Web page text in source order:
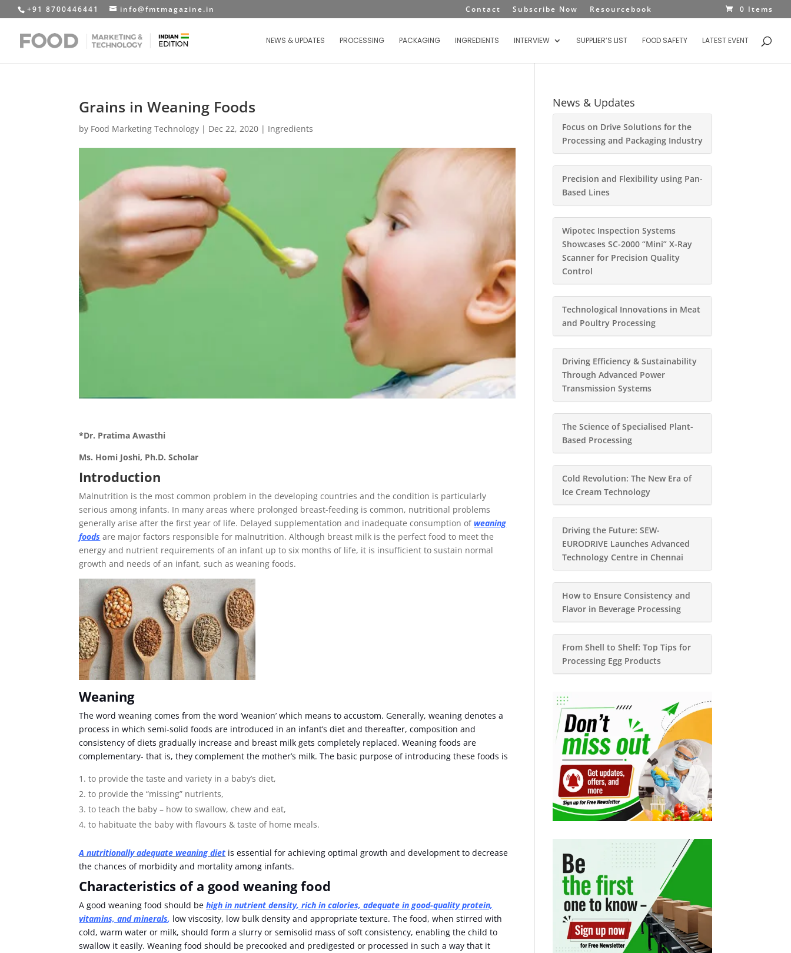
+91 8700446441 info@fmtmagazine.in Contact Subscribe Now Resourcebook 0 Items
NEWS & UPDATES PROCESSING PACKAGING INGREDIENTS INTERVIEW SUPPLIER’S LIST FOOD SAFETY LATEST EVENT
Grains in Weaning Foods
by Food Marketing Technology | Dec 22, 2020 | Ingredients
*Dr. Pratima Awasthi
Ms. Homi Joshi, Ph.D. Scholar
Introduction
Malnutrition is the most common problem in the developing countries and the condition is particularly
serious among infants. In many areas where prolonged breast-feeding is common, nutritional problems
generally arise after the first year of life. Delayed supplementation and inadequate consumption ofweaning
foods are major factors responsible for malnutrition. Although breast milk is the perfect food to meet the
energy and nutrient requirements of an infant up to six months of life, it is insufficient to sustain normal
growth and needs of an infant, such as weaning foods.
Weaning
The word weaning comes from the word ‘weanion’ which means to accustom. Generally, weaning denotes a
process in which semi-solid foods are introduced in an infant’s diet and thereafter, composition and
consistency of diets gradually increase and breast milk gets completely replaced. Weaning foods are
complementary- that is, they complement the mother’s milk. The basic purpose of introducing these foods is
to provide the taste and variety in a baby’s diet,
to provide the “missing” nutrients,
to teach the baby – how to swallow, chew and eat,
to habituate the baby with flavours & taste of home meals.
A nutritionally adequate weaning diet is essential for achieving optimal growth and development to decrease
the chances of morbidity and mortality among infants.
Characteristics of a good weaning food
A good weaning food should behigh in nutrient density, rich in calories, adequate in good-quality protein,
vitamins, and minerals, low viscosity, low bulk density and appropriate texture. The food, when stirred with
cold, warm water or milk, should form a slurry or semisolid mass of soft consistency, enabling the child to
swallow it easily. Weaning food should be precooked and predigested or processed in such a way that it
News & Updates
Focus on Drive Solutions for the
Processing and Packaging Industry
Precision and Flexibility using Pan-
Based Lines
Wipotec Inspection Systems
Showcases SC-2000 “Mini” X-Ray
Scanner for Precision Quality
Control
Technological Innovations in Meat
and Poultry Processing
Driving Efficiency & Sustainability
Through Advanced Power
Transmission Systems
The Science of Specialised Plant-
Based Processing
Cold Revolution: The New Era of
Ice Cream Technology
Driving the Future: SEW-
EURODRIVE Launches Advanced
Technology Centre in Chennai
How to Ensure Consistency and
Flavor in Beverage Processing
From Shell to Shelf: Top Tips for
Processing Egg Products